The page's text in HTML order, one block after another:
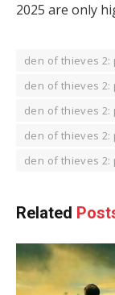
2025 are only
den of thieves 2:
den of thieves 2:
den of thieves
den of thieves
den of thieves
Related